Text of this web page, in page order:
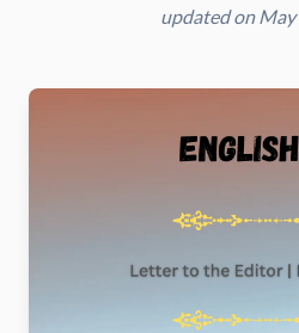
updated on May